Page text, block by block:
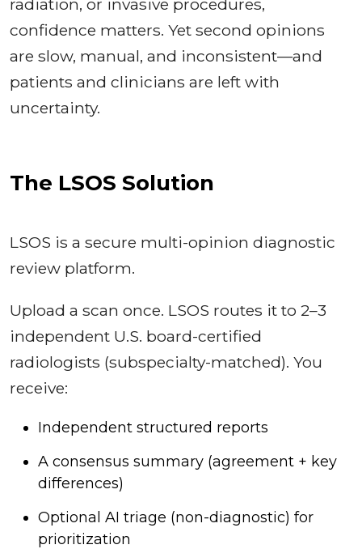
radiation, or invasive procedures,
confidence matters. Yet second opinions
are slow, manual, and inconsistent—and
patients and clinicians are left with
uncertainty.
The LSOS Solution
LSOS is a secure multi-opinion diagnostic
review platform.
Upload a scan once. LSOS routes it to 2–3
independent U.S. board-certified
radiologists (subspecialty-matched). You
receive:
Independent structured reports
A consensus summary (agreement + key
differences)
Optional AI triage (non-diagnostic) for
prioritization